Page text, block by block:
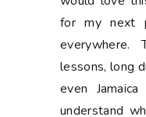
for my next
everywhere.
lessons, long
even
understand